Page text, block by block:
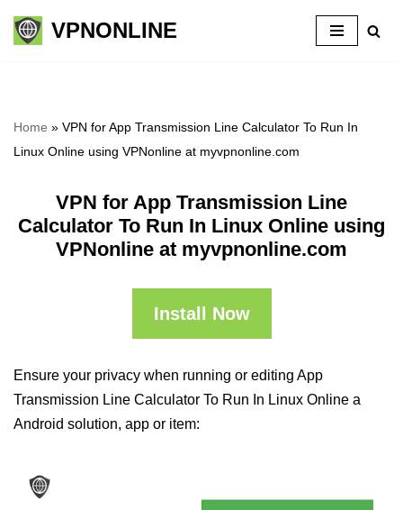
Skip
VPNONLINE
Home » VPN for App Transmission Line Calculator To Run In
Linux Online using VPNonline at myvpnonline.com
VPN for App Transmission Line
Calculator To Run In Linux Online using
VPNonline at myvpnonline.com
Install Now
Ensure your privacy when running or editing App
Transmission Line Calculator To Run In Linux Online a
Android solution, app or item: